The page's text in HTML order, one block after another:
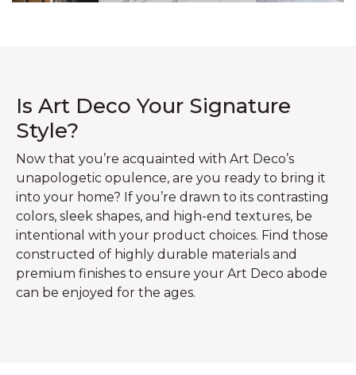
Is Art Deco Your Signature
Style?
Now that you’re acquainted with Art Deco’s
unapologetic opulence, are you ready to bring it
into your home? If you’re drawn to its contrasting
colors, sleek shapes, and high-end textures, be
intentional with your product choices. Find those
constructed of highly durable materials and
premium finishes to ensure your Art Deco abode
can be enjoyed for the ages.